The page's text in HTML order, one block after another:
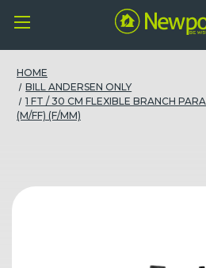
HOME
BILL ANDERSEN ONLY
1 FT / 30 CM FLEXIBLE BRANCH
(M/FF) (F/MM)